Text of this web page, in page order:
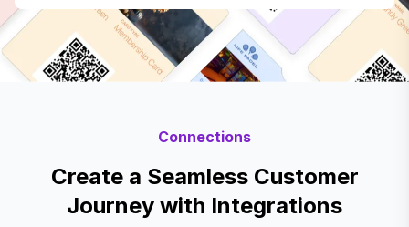
Connections
Create a Seamless Customer
Journey with Integrations